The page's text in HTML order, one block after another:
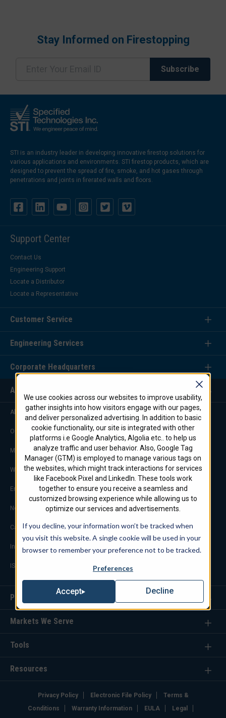
We use cookies across our websites to improve usability,
gather insights into how visitors engage with our pages,
and deliver personalized advertising. In addition to basic
cookie functionality, our site is integrated with other
platforms i.e Google Analytics, Algolia etc.. to help us
analyze traffic and user behavior. Also, Google Tag
Manager (GTM) is employed to manage various tags on
the websites, which might track interactions for services
like Facebook Pixel and LinkedIn. These tools work
together to ensure you receive a seamless and
customized browsing experience while allowing us to
optimize our services and advertisements.
If you decline, your information won’t be tracked when
you visit this website. A single cookie will be used in your
browser to remember your preference not to be tracked.
Preferences
Accept Decline
Stay Informed on Firestopping
STI is an industry leader in developing innovative firestop solutions for
various applications and environments. STI firestop products, which are
designed to prevent the spread of fire, smoke, and hot gases through
penetrations and joints in firerated walls and floors.
Support Center
Contact Us
Engineering Support
Locate a Distributor
Locate a Representative
Customer Service
Engineering Services
Corporate Headquarters
About Us
About STI Firestop/Marine
Our Commitment
Marketing & Advertising
Worldwide Offices
Engineering Service Team
Notable Projects
Careers
Industry Links
ISO 9001 Certification
Products
Markets We Serve
Tools
Resources
Privacy Policy Electronic File Policy
Terms &
Conditions
Warranty Information EULA
Legal